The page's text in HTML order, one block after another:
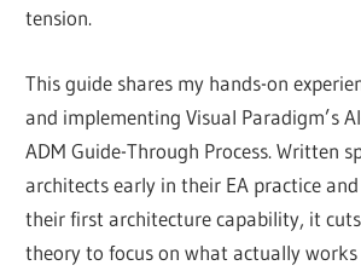
tension.
This guide shares my hands-on
and implementing Visual Paradigm’s
ADM Guide-Through Process. Written
architects early in their EA practice
their first architecture capability, it
theory to focus on what actually works